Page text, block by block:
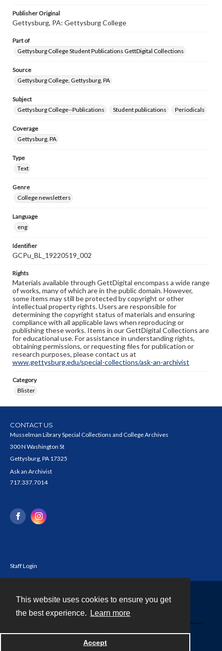
This website uses cookies to ensure you get
the best experience.
Learn more
Accept
Publisher Original
Gettysburg, PA: Gettysburg College
Part of
Gettysburg College Student Publications GettDigital Collections
Source
Gettysburg College, Gettysburg, PA
Subject
Gettysburg College--Publications
Student publications Periodicals
Coverage
Gettysburg, PA
Type
Text
Genre
College newsletters
Language
eng
Identifier
GCPu_BL_19220519_002
Rights
Materials available through GettDigital encompass a wide range
of works, many of which are in the public domain. However,
some items may still be protected by copyright or other
intellectual property rights. Users are responsible for
determining the copyright status of materials and ensuring
compliance with all applicable laws when reproducing or
publishing these works. Items in our GettDigital Collections are
for educational use. For assistance in understanding rights,
obtaining permissions, or requesting files for publication or
research purposes, please contact us at
www.gettysburg.edu/special-collections/ask-an-archivist
Category
Blister
CONTACT US
Musselman Library Special Collections and College Archives
300 N Washington St
Gettysburg, PA 17325
Ask an Archivist
717.337.7014
Staff Login
Powered by